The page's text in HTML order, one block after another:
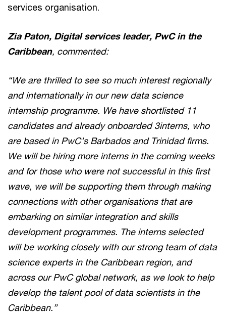
services organisation.
Zia Paton, Digital services leader, PwC in the
Caribbean, commented:
“We are thrilled to see so much interest regionally
and internationally in our new data science
internship programme. We have shortlisted 11
candidates and already onboarded 3interns, who
are based in PwC’s Barbados and Trinidad firms.
We will be hiring more interns in the coming weeks
and for those who were not successful in this first
wave, we will be supporting them through making
connections with other organisations that are
embarking on similar integration and skills
development programmes. The interns selected
will be working closely with our strong team of data
science experts in the Caribbean region, and
across our PwC global network, as we look to help
develop the talent pool of data scientists in the
Caribbean.”